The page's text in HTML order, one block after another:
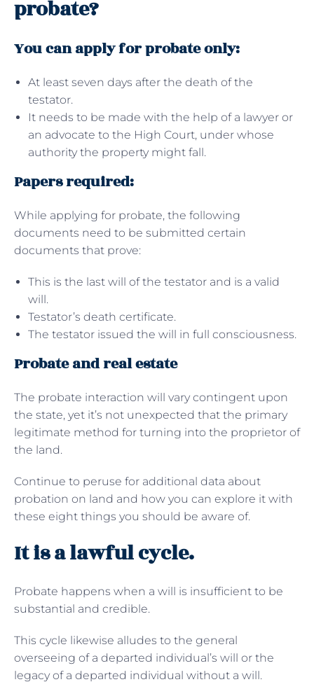
probate?
You can apply for probate only:
At least seven days after the death of the
testator.
It needs to be made with the help of a lawyer or
an advocate to the High Court, under whose
authority the property might fall.
Papers required:
While applying for probate, the following
documents need to be submitted certain
documents that prove:
This is the last will of the testator and is a valid
will.
Testator’s death certificate.
The testator issued the will in full consciousness.
Probate and real estate
The probate interaction will vary contingent upon
the state, yet it’s not unexpected that the primary
legitimate method for turning into the proprietor of
the land.
Continue to peruse for additional data about
probation on land and how you can explore it with
these eight things you should be aware of.
It is a lawful cycle.
Probate happens when a will is insufficient to be
substantial and credible.
This cycle likewise alludes to the general
overseeing of a departed individual’s will or the
legacy of a departed individual without a will.